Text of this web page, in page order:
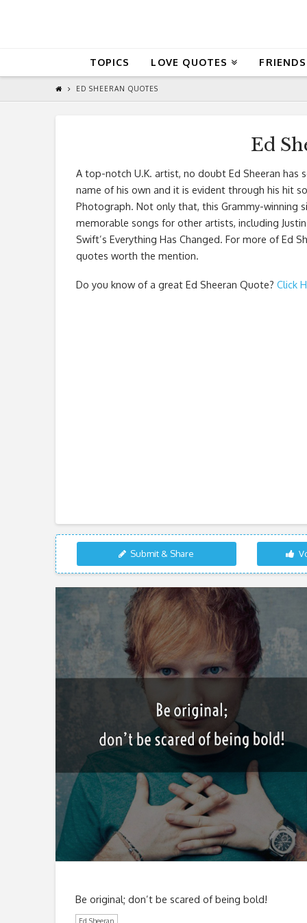
TOPICS LOVE QUOTES
ED SHEERAN QUOTES
Ed
A top-notch U.K. artist, no doubt Ed Sheeran has
name of his own and it is evident through his hit
Photograph. Not only that, this Grammy-winning
memorable songs for other artists, including
Swift’s Everything Has Changed. For more of Ed
quotes worth the mention.
Do you know of a great Ed Sheeran Quote? Click
Submit & Share
Be original; don’t be scared of being bold!
Ed Sheeran